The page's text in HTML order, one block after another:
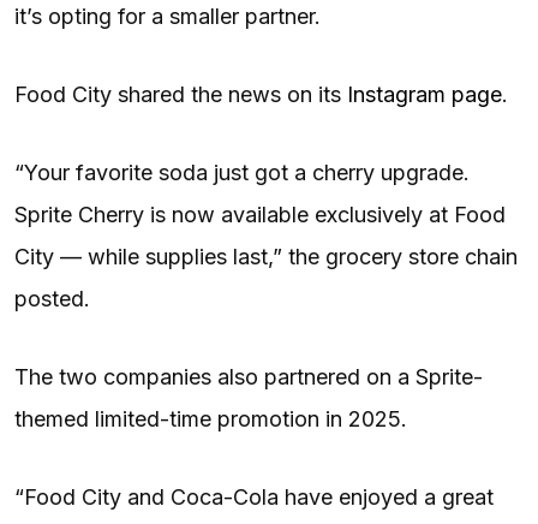
it’s opting for a smaller partner.
Food City shared the news on its Instagram page.
“Your favorite soda just got a cherry upgrade.
Sprite Cherry is now available exclusively at Food
City — while supplies last,” the grocery store chain
posted.
The two companies also partnered on a Sprite-
themed limited-time promotion in 2025.
“Food City and Coca-Cola have enjoyed a great